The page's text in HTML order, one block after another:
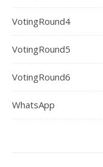
VotingRound4
VotingRound5
VotingRound6
WhatsApp